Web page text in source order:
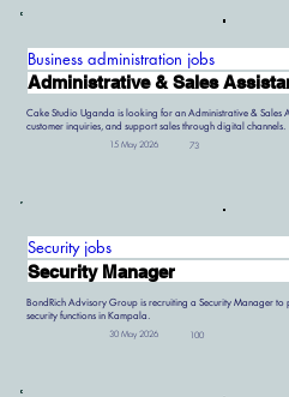
Business administration jobs
Administrative & Sales
Cake Studio Uganda is looking for an Administrative & Sales
customer inquiries, and support sales through digital channels.
15 May 2026 73
Security jobs
Security Manager
BondRich Advisory Group is recruiting a Security Manager
security functions in Kampala.
30 May 2026 100